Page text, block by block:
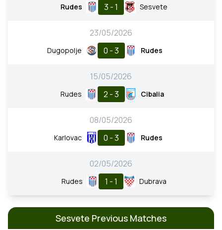
Rudes 3 - 1 Sesvete
23/05/2026
Dugopolje 0 - 3 Rudes
15/05/2026
Rudes 2 - 3 Cibalia
08/05/2026
Karlovac 0 - 3 Rudes
02/05/2026
Rudes 1 - 1 Dubrava
Sesvete Previous Matches